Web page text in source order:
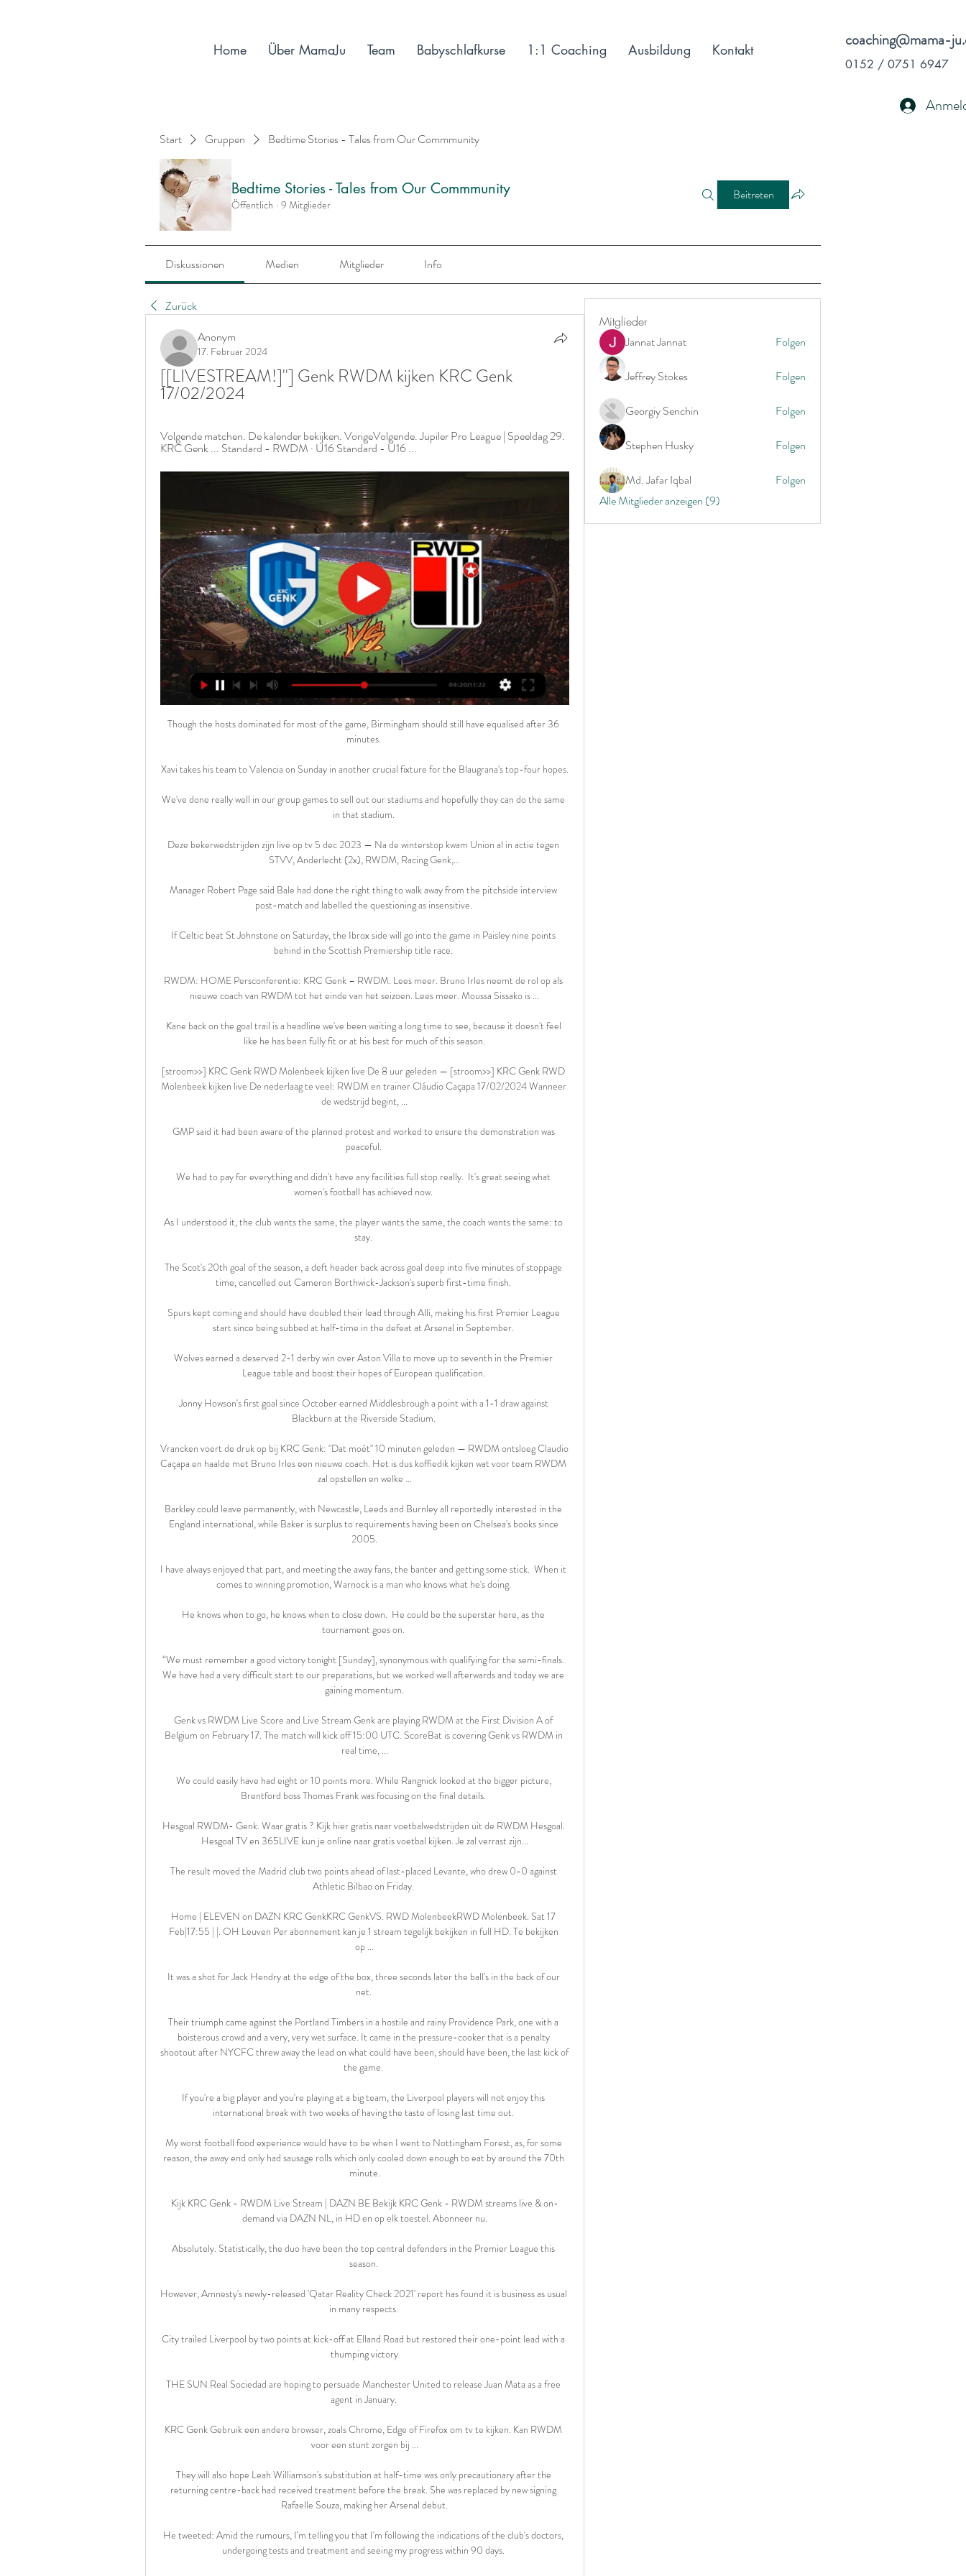
coaching@mama-
0152 / 0751 6947
Start Gruppen Bedtime Stories - Tales from Our Commmunity
Bedtime Stories - Tales from Our Commmunity
Öffentlich · 9 Mitglieder
Beitreten
Diskussionen Medien Mitglieder Info
Zurück
Anonym
17. Februar 2024
[[LIVESTREAM!]''] Genk RWDM kijken KRC Genk
17/02/2024
Volgende matchen. De kalender bekijken. VorigeVolgende. Jupiler Pro League | Speeldag 29.
KRC Genk ... Standard - RWDM · U16 Standard - U16 ...
Though the hosts dominated for most of the game, Birmingham should still have equalised after 36 minutes. 

Xavi takes his team to Valencia on Sunday in another crucial fixture for the Blaugrana's top-four hopes.

We've done really well in our group games to sell out our stadiums and hopefully they can do the same in that stadium. 

Deze bekerwedstrijden zijn live op tv 5 dec 2023 — Na de winterstop kwam Union al in actie tegen STVV, Anderlecht (2x), RWDM, Racing Genk,...

Manager Robert Page said Bale had done the right thing to walk away from the pitchside interview post-match and labelled the questioning as insensitive. 

If Celtic beat St Johnstone on Saturday, the Ibrox side will go into the game in Paisley nine points behind in the Scottish Premiership title race. 

RWDM: HOME Persconferentie: KRC Genk – RWDM. Lees meer. Bruno Irles neemt de rol op als nieuwe coach van RWDM tot het einde van het seizoen. Lees meer. Moussa Sissako is ...

Kane back on the goal trail is a headline we've been waiting a long time to see, because it doesn't feel like he has been fully fit or at his best for much of this season.

[stroom>>] KRC Genk RWD Molenbeek kijken live De 8 uur geleden — [stroom>>] KRC Genk RWD Molenbeek kijken live De nederlaag te veel: RWDM en trainer Cláudio Caçapa 17/02/2024 Wanneer de wedstrijd begint, ...

GMP said it had been aware of the planned protest and worked to ensure the demonstration was peaceful. 

We had to pay for everything and didn't have any facilities full stop really.  It's great seeing what women's football has achieved now. 

As I understood it, the club wants the same, the player wants the same, the coach wants the same: to stay. 

The Scot's 20th goal of the season, a deft header back across goal deep into five minutes of stoppage time, cancelled out Cameron Borthwick-Jackson's superb first-time finish. 

Spurs kept coming and should have doubled their lead through Alli, making his first Premier League start since being subbed at half-time in the defeat at Arsenal in September. 

Wolves earned a deserved 2-1 derby win over Aston Villa to move up to seventh in the Premier League table and boost their hopes of European qualification. 

Jonny Howson's first goal since October earned Middlesbrough a point with a 1-1 draw against Blackburn at the Riverside Stadium. 

Vrancken voert de druk op bij KRC Genk: "Dat moét" 10 minuten geleden — RWDM ontsloeg Claudio Caçapa en haalde met Bruno Irles een nieuwe coach. Het is dus koffiedik kijken wat voor team RWDM zal opstellen en welke ...

Barkley could leave permanently, with Newcastle, Leeds and Burnley all reportedly interested in the England international, while Baker is surplus to requirements having been on Chelsea's books since 2005.

I have always enjoyed that part, and meeting the away fans, the banter and getting some stick.  When it comes to winning promotion, Warnock is a man who knows what he's doing. 

He knows when to go, he knows when to close down.  He could be the superstar here, as the tournament goes on. 

“We must remember a good victory tonight [Sunday], synonymous with qualifying for the semi-finals. We have had a very difficult start to our preparations, but we worked well afterwards and today we are gaining momentum.

Genk vs RWDM Live Score and Live Stream Genk are playing RWDM at the First Division A of Belgium on February 17. The match will kick off 15:00 UTC. ScoreBat is covering Genk vs RWDM in real time, ...

We could easily have had eight or 10 points more. While Rangnick looked at the bigger picture, Brentford boss Thomas Frank was focusing on the final details. 

Hesgoal RWDM- Genk. Waar gratis ? Kijk hier gratis naar voetbalwedstrijden uit de RWDM Hesgoal. Hesgoal TV en 365LIVE kun je online naar gratis voetbal kijken. Je zal verrast zijn...

The result moved the Madrid club two points ahead of last-placed Levante, who drew 0-0 against Athletic Bilbao on Friday. 

Home | ELEVEN on DAZN KRC GenkKRC GenkVS. RWD MolenbeekRWD Molenbeek. Sat 17 Feb|17:55 | |. OH Leuven Per abonnement kan je 1 stream tegelijk bekijken in full HD. Te bekijken op ...

It was a shot for Jack Hendry at the edge of the box, three seconds later the ball's in the back of our net. 

Their triumph came against the Portland Timbers in a hostile and rainy Providence Park, one with a boisterous crowd and a very, very wet surface. It came in the pressure-cooker that is a penalty shootout after NYCFC threw away the lead on what could have been, should have been, the last kick of the game. 

If you're a big player and you're playing at a big team, the Liverpool players will not enjoy this international break with two weeks of having the taste of losing last time out. 

My worst football food experience would have to be when I went to Nottingham Forest, as, for some reason, the away end only had sausage rolls which only cooled down enough to eat by around the 70th minute.

Kijk KRC Genk - RWDM Live Stream | DAZN BE Bekijk KRC Genk - RWDM streams live & on-demand via DAZN NL, in HD en op elk toestel. Abonneer nu.

Absolutely. Statistically, the duo have been the top central defenders in the Premier League this season. 

However, Amnesty's newly-released 'Qatar Reality Check 2021' report has found it is business as usual in many respects. 

City trailed Liverpool by two points at kick-off at Elland Road but restored their one-point lead with a thumping victory

THE SUN Real Sociedad are hoping to persuade Manchester United to release Juan Mata as a free agent in January. 

KRC Genk Gebruik een andere browser, zoals Chrome, Edge of Firefox om tv te kijken. Kan RWDM voor een stunt zorgen bij ...

They will also hope Leah Williamson's substitution at half-time was only precautionary after the returning centre-back had received treatment before the break. She was replaced by new signing Rafaelle Souza, making her Arsenal debut.

He tweeted: Amid the rumours, I'm telling you that I'm following the indications of the club's doctors, undergoing tests and treatment and seeing my progress within 90 days. 

And then there’s Scott McTominay, or McSauce to close friends and The Warm-Up. We will always be rooting for the McTominay-Fred double act, so when the two combined for the opening, and ultimately winning, goal, we were made up for the lads. Were United completely overrun in midfield? Yes, but that’s a narrative buster so we’ll move swiftly on…

Saints, rock bottom in the league, failed to find a response against their League Two hosts and were booed off by angry fans at the full-time whistle, ramping up the pressure on under-fire manager Callum Davidson. 

Trainer Bruno Irles (RWDM) klaar voor vuurdoop op Genk 2 dagen geleden — Trainer Bruno Irles (RWDM) klaar voor vuurdoop op Genk: “Supporters zijn sterk wapen in strijd om het behoud”. voetbal jupiler pro leagueVoor ...

The injuries have started to appear recently, with Harder missing the last three games due to an injury picked up on international duty. 

I have a dream: I want to play in the Champions League with Augsburg, Pepi told&nbsp;Sport Bild. I wasn't the one who called that price. I don't feel any pressure at all, honestly.

Our tipster Jones Knows tipped up winners galore on Saturday - what does he fancy on Monday as Arsenal travel to Crystal Palace on MNF? 

Mbappe is free to negotiate with Real and other clubs next month but says he is focused on beating the Spanish side when they face off in the Champions League last 16 in February. 

Jack McMillan's first-half goal was enough to end Livingston's run of six games without a win as they claimed a 1-0 cinch Premiership victory over struggling Hibernian at the Tony Macaroni Arena. 

Pep Guardiola has backed Kevin De Bruyne to show himself he's back with the Belgian set to start for Manchester City against RB Leipzig.

His goals won it - the first brilliantly taken following an impeccably-timed run into the box to meet Son's cross; the second a header into the corner to spark wild celebrations among the travelling fans - but it was his distribution that showed his completeness. 

The other was Vivian Woodward, who scored 10 in 1908 and 11 in 1909.England are unbeaten in their last 14 matches against Hungary in all competitions (W12 D2) since losing 2-1 at the 1962 World Cup under Walter Winterbottom.Hungary have lost nine of their 10 away matches against England - their other was a famous 6-3 win at Wembley in November 1953 in which Nandor Hidegkuti scored a hat-trick and the Three Lions conceded six goals at Wembley for what remains the only time.When can England qualify?England need just two more wins to be sure of qualification for the 2022 World Cup in Qatar following Saturday's 5-0 victory over Andorra. 

Home | KAA Gent Website 10, 9, 6, 41, 31, 10, 39. 7, KRC Genk, 25, 9, 10, 6, 45, 26, 19, 37. Bestel je tickets nu · Volledig klassement. Wedstrijden. KAS Eupen - KAA Gent. 18-02-2024 ...

It could be a Hollywood ending for Mark Noble, with one of his final games potentially being the Europa League final in Seville on May 18. 

Messi's return to France was delayed and he has been fighting a prolonged battle to push through his infection ever since.

Wedstrijdkalender Zaterdag 17/02 om 16:00. Wedstrijd bevestigd Jupiler Pro League. KRC Genk. RWDM. Koop tickets. https://tickets.krcgenk.be. Vrijdag 23/02 om 20:45

What we do know is Clarke's team have turned it all around, not just a qualifying group but a support, too. From disbelievers to disciples. This is as good as it's been for Scotland for a generation. 

Rangers, meanwhile, are now unbeaten in their past seven games, although they struggled to create clear-cut chances in a match their opponents dominated for large spells. 

Back to square one for Spurs and ConteThe warning signs were there, staring Tottenham right in the face, on Sunday. 

“You do that with where you were as a player or what you transmit on the field. He clearly appears to not be transmitting that kind of confid
Mitglieder
Jannat Jannat Folgen
Jeffrey Stokes Folgen
Georgiy Senchin Folgen
Stephen Husky Folgen
Md. Jafar Iqbal
Folgen
Alle Mitglieder anzeigen (9)
Home Über MamaJu Team Babyschlafkurse 1:1 Coaching Ausbildung Kontakt